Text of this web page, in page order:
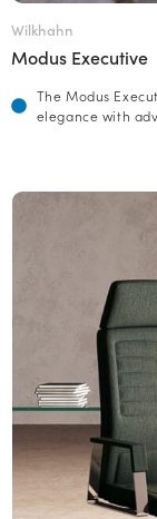
Wilkhahn
Modus Executive
The Modus
elegance with